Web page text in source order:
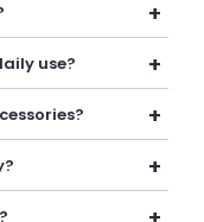
+
including mobile
use? +
provide reliable
+
accessories
+
with trusted